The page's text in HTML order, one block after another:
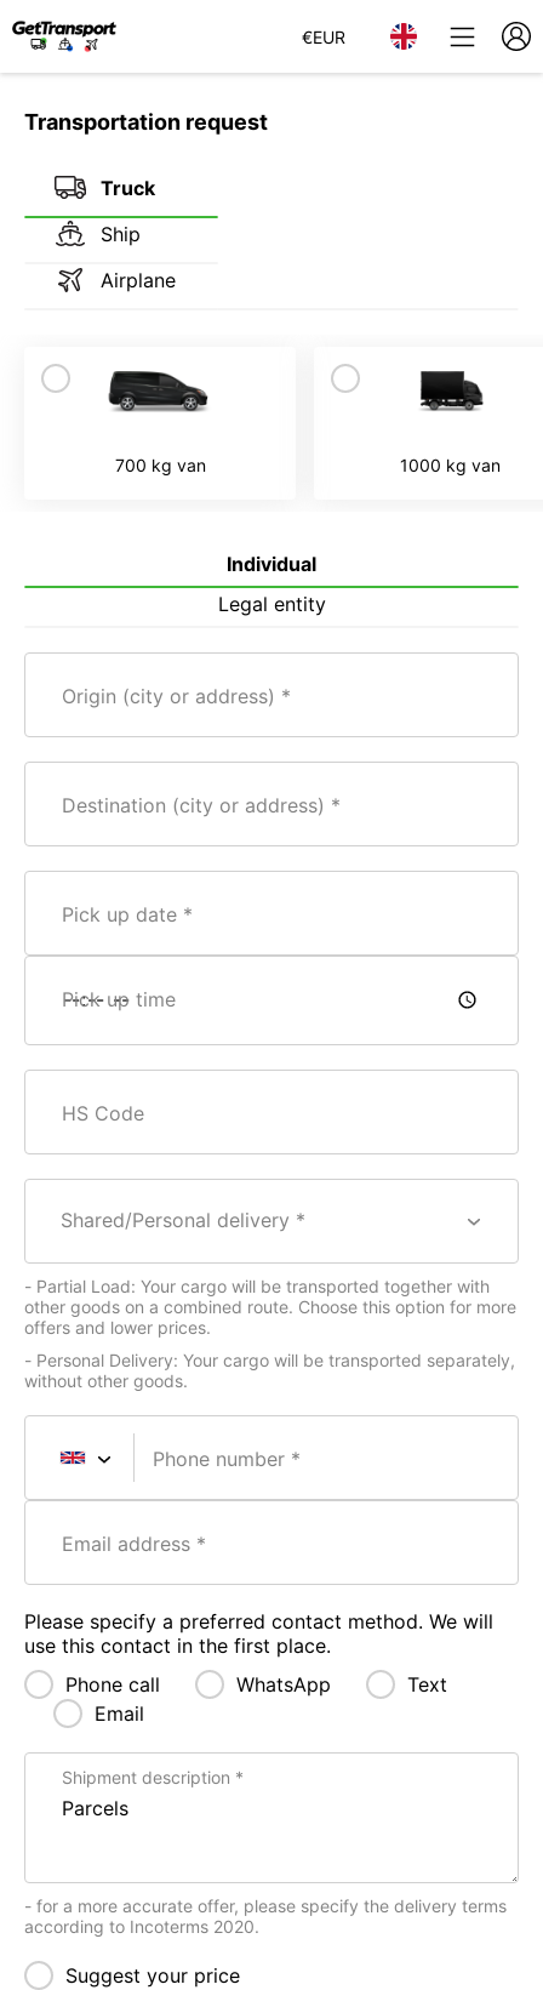
€EUR
Transportation request
Truck
Ship
Airplane
700 kg van 1000 kg van
Individual
Legal entity
Origin (city or address)
Destination (city or address)
Pick up date
Pick up time
HS Code
Shared/Personal delivery *
- Partial Load: Your cargo will be transported together with
other goods on a combined route. Choose this option for more
offers and lower prices.
- Personal Delivery: Your cargo will be transported separately,
without other goods.
Phone number
Email address
Please specify a preferred contact method. We will
use this contact in the first place.
Phone call
WhatsApp
Text
Email
Shipment description
- for a more accurate offer, please specify the delivery terms
according to Incoterms 2020.
Suggest your price